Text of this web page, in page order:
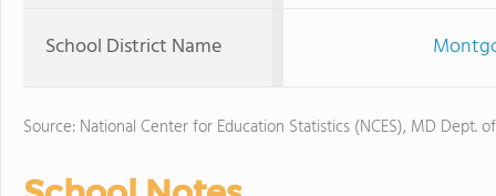
School District Name
Source: National Center for Education Statistics (NCES), MD Dept.